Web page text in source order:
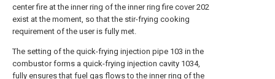
center fire at the inner ring of the inner ring fire cover 202
exist at the moment, so that the stir-frying cooking
requirement of the user is fully met.
The setting of the quick-frying injection pipe 103 in the
combustor forms a quick-frying injection cavity 1034,
fully ensures that fuel gas flows to the inner ring of the